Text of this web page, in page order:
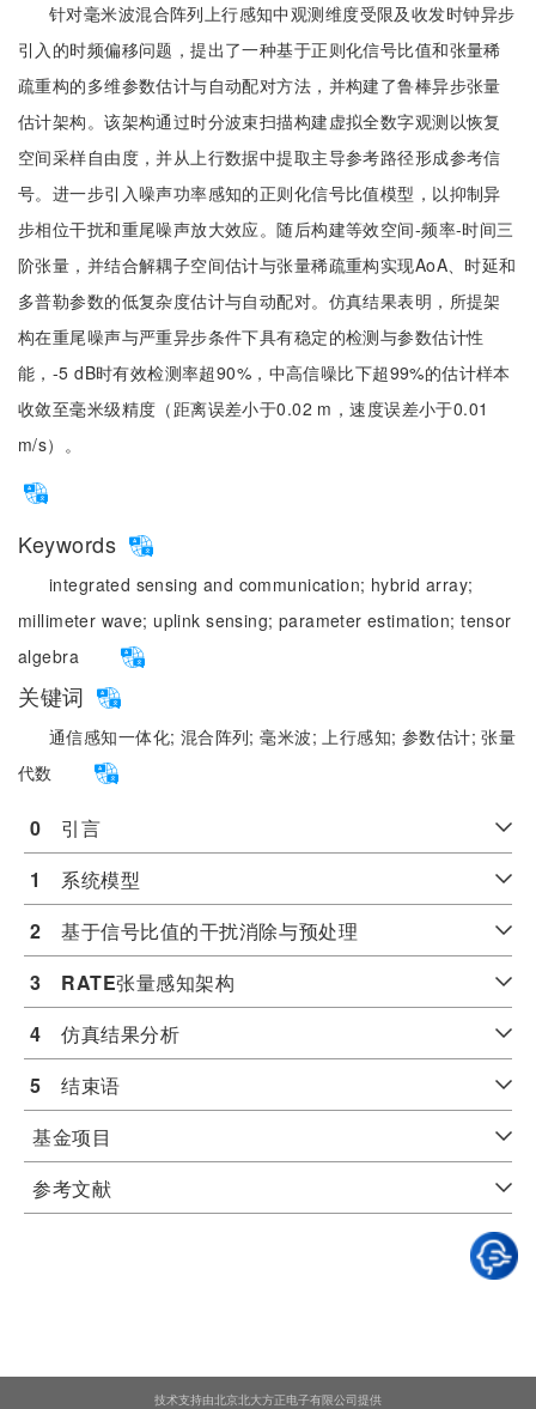
针对毫米波混合阵列上行感知中观测维度受限及收发时钟异步
引入的时频偏移问题，提出了一种基于正则化信号比值和张量稀
疏重构的多维参数估计与自动配对方法，并构建了鲁棒异步张量
估计架构。该架构通过时分波束扫描构建虚拟全数字观测以恢复
空间采样自由度，并从上行数据中提取主导参考路径形成参考信
号。进一步引入噪声功率感知的正则化信号比值模型，以抑制异
步相位干扰和重尾噪声放大效应。随后构建等效空间-频率-时间三
阶张量，并结合解耦子空间估计与张量稀疏重构实现AoA、时延和
多普勒参数的低复杂度估计与自动配对。仿真结果表明，所提架
构在重尾噪声与严重异步条件下具有稳定的检测与参数估计性
能，-5 dB时有效检测率超90%，中高信噪比下超99%的估计样本
收敛至毫米级精度（距离误差小于0.02 m，速度误差小于0.01
m/s）。
Keywords
integrated sensing and communication; hybrid array;
millimeter wave; uplink sensing; parameter estimation;tensor
algebra
关键词
通信感知一体化; 混合阵列;毫米波;上行感知; 参数估计;张量
代数
0 引言
1
系统模型
2 基于信号比值的干扰消除与预处理
3
RATE张量感知架构
4 仿真结果分析
5 结束语
基金项目
参考文献
技术支持由北京北大方正电子有限公司提供